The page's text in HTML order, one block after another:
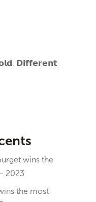
𝗗𝗶𝗳𝗳𝗲𝗿𝗲𝗻𝘁
wins the
2023
the most